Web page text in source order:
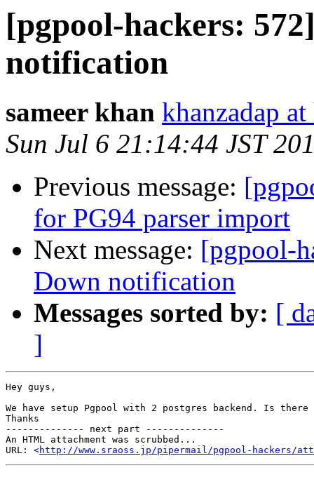
[pgpool-hackers:
notification
sameer khan khanzadap
Sun Jul 6 21:14:44 JST
Previous message:
for PG94 parser import
Next message: [pgpool-
Down notification
Messages sorted by: [
]
Hey guys,
We have setup Pgpool with 2 postgres backend. Is
Thanks
-------------- next part --------------
An HTML attachment was scrubbed...
URL: <http://www.sraoss.jp/pipermail/pgpool-hackers/